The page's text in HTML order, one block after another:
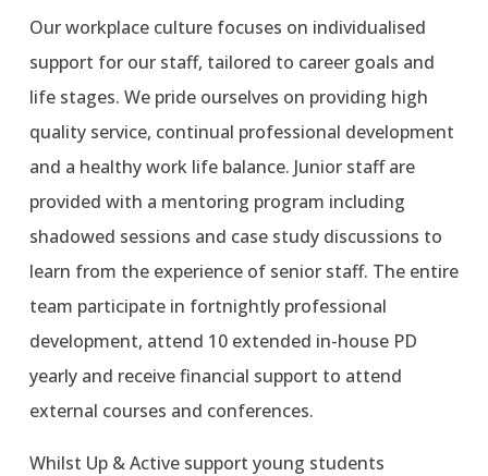
Our workplace culture focuses on individualised
support for our staff, tailored to career goals and
life stages. We pride ourselves on providing high
quality service, continual professional development
and a healthy work life balance. Junior staff are
provided with a mentoring program including
shadowed sessions and case study discussions to
learn from the experience of senior staff. The entire
team participate in fortnightly professional
development, attend 10 extended in-house PD
yearly and receive financial support to attend
external courses and conferences.
Whilst Up & Active support young students